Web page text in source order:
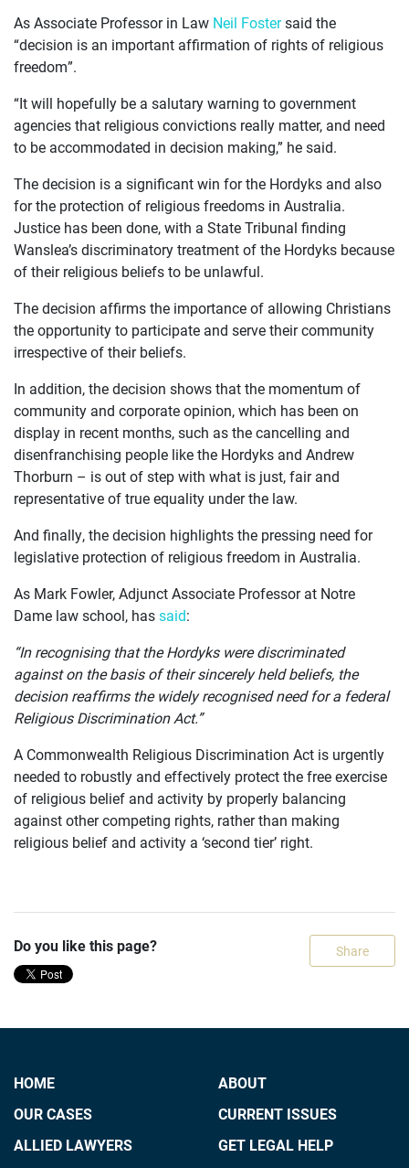
As Associate Professor in Law Neil Fostersaid the
“decision is an important affirmation of rights of religious
freedom”.
“It will hopefully be a salutary warning to government
agencies that religious convictions really matter, and need
to be accommodated in decision making,” he said.
The decision is a significant win for the Hordyks and also
for the protection of religious freedoms in Australia.
Justice has been done, with a State Tribunal finding
Wanslea’s discriminatory treatment of the Hordyks because
of their religious beliefs to be unlawful.
The decision affirms the importance of allowing Christians
the opportunity to participate and serve their community
irrespective of their beliefs.
In addition, the decision shows that the momentum of
community and corporate opinion, which has been on
display in recent months, such as the cancelling and
disenfranchising people like the Hordyks and Andrew
Thorburn – is out of step with what is just, fair and
representative of true equality under the law.
And finally, the decision highlights the pressing need for
legislative protection of religious freedom in Australia.
As Mark Fowler, Adjunct Associate Professor at Notre
Dame law school, hassaid:
“In recognising that the Hordyks were discriminated
against on the basis of their sincerely held beliefs, the
decision reaffirms the widely recognised need for a federal
Religious Discrimination Act.”
A Commonwealth Religious Discrimination Act is urgently
needed to robustly and effectively protect the free exercise
of religious belief and activity by properly balancing
against other competing rights, rather than making
religious belief and activity a ‘second tier’ right.
Do you like this page? Share
HOME
OUR CASES
ALLIED LAWYERS
ABOUT
CURRENT ISSUES
GET LEGAL HELP